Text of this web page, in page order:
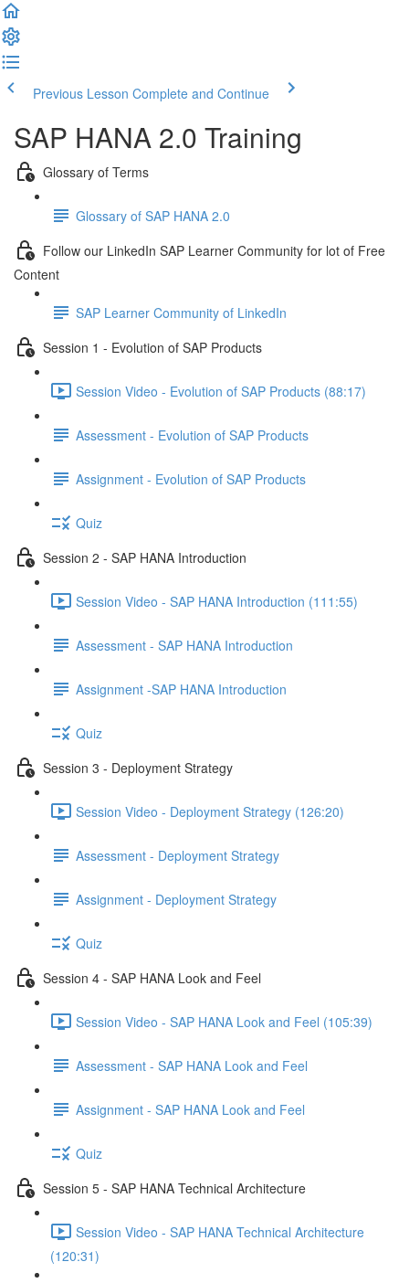
Previous Lesson Complete and Continue
SAP HANA 2.0 Training
Glossary of Terms
Glossary of SAP HANA 2.0
Follow our LinkedIn SAP Learner Community for lot of Free
Content
SAP Learner Community of LinkedIn
Session 1 - Evolution of SAP Products
Session Video - Evolution of SAP Products (88:17)
Assessment - Evolution of SAP Products
Assignment - Evolution of SAP Products
Quiz
Session 2 - SAP HANA Introduction
Session Video - SAP HANA Introduction (111:55)
Assessment - SAP HANA Introduction
Assignment -SAP HANA Introduction
Quiz
Session 3 - Deployment Strategy
Session Video - Deployment Strategy (126:20)
Assessment - Deployment Strategy
Assignment - Deployment Strategy
Quiz
Session 4 - SAP HANA Look and Feel
Session Video - SAP HANA Look and Feel (105:39)
Assessment - SAP HANA Look and Feel
Assignment - SAP HANA Look and Feel
Quiz
Session 5 - SAP HANA Technical Architecture
Session Video - SAP HANA Technical Architecture
(120:31)